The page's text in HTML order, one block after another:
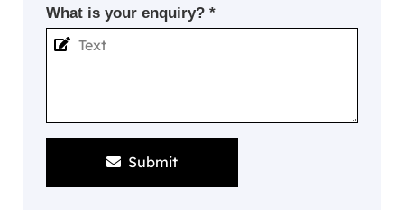
What is your enquiry? *
Submit